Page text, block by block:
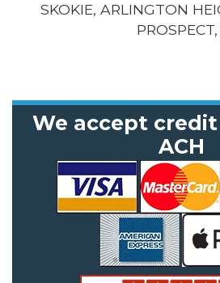
SKOKIE, ARLINGTON
PROSPECT,
We accept
ACH